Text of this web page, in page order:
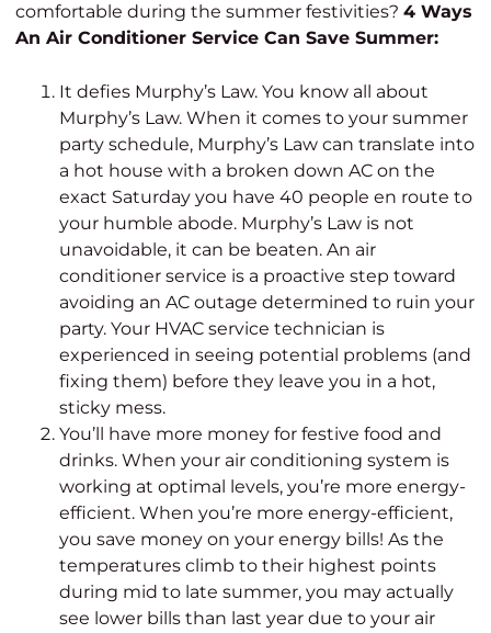
comfortable during the summer festivities?4 Ways
An Air Conditioner Service Can Save Summer:
It defies Murphy’s Law. You know all about
Murphy’s Law. When it comes to your summer
party schedule, Murphy’s Law can translate into
a hot house with a broken down AC on the
exact Saturday you have 40 people en route to
your humble abode. Murphy’s Law is not
unavoidable, it can be beaten.An air
conditioner service is a proactive step toward
avoiding an AC outage determined to ruin your
party. Your HVAC service technician is
experienced in seeing potential problems (and
fixing them) before they leave you in a hot,
sticky mess.
You’ll have more money for festive food and
drinks. When your air conditioning system is
working at optimal levels, you’re more energy-
efficient. When you’re more energy-efficient,
you save money on your energy bills!As the
temperatures climb to their highest points
during mid to late summer, you may actually
see lower bills than last year due to your air